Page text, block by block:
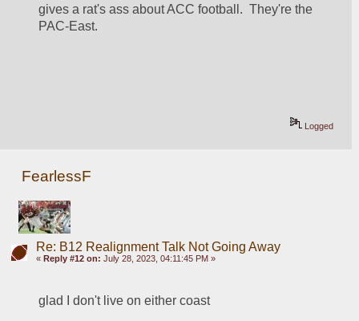
gives a rat's ass about ACC football.  They're the
PAC-East.
Logged
FearlessF
Re: B12 Realignment Talk Not Going Away
« Reply #12 on: July 28, 2023, 04:11:45 PM »
glad I don't live on either coast